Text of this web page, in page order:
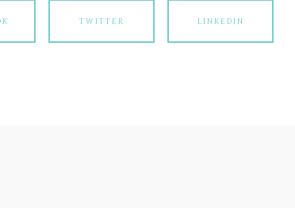
TWITTER LINKEDIN